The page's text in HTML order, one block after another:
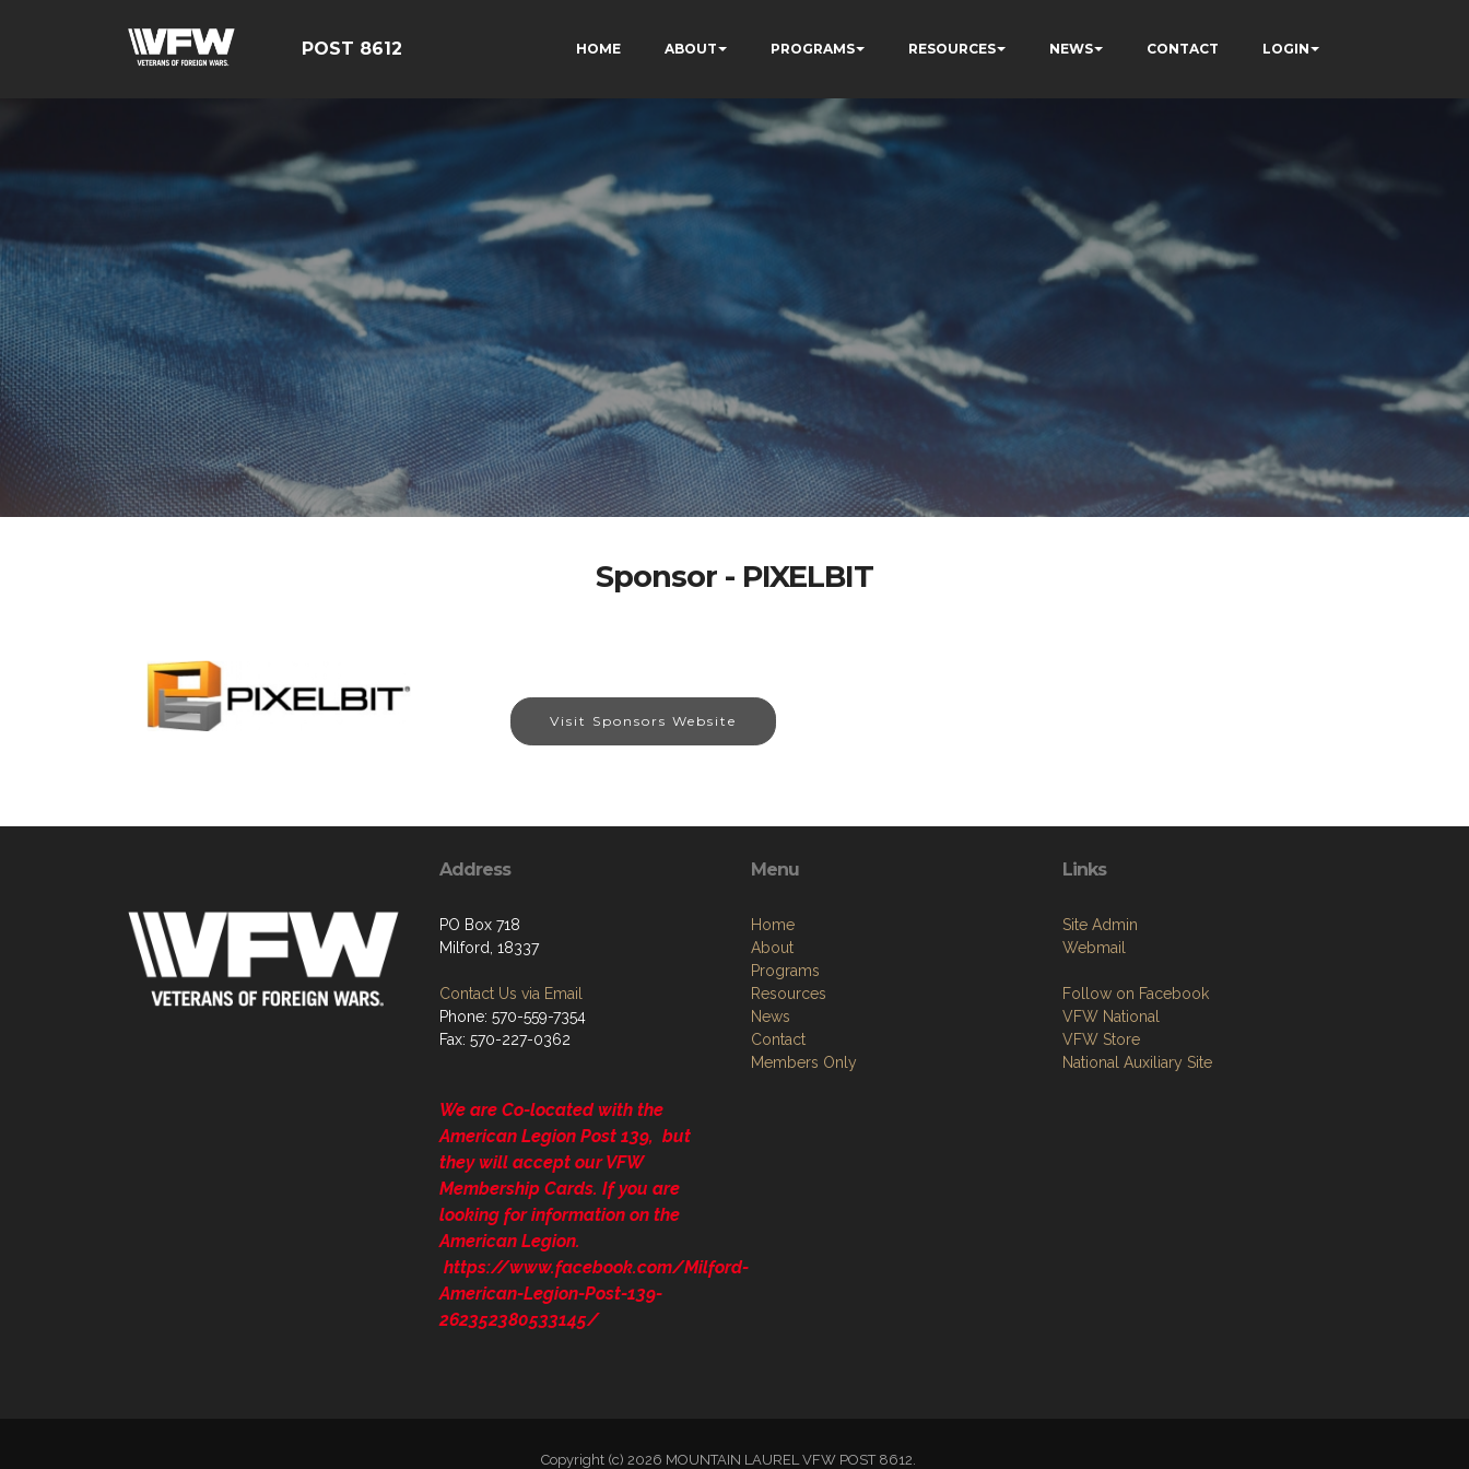
POST 8612 HOME ABOUT PROGRAMS RESOURCES NEWS CONTACT LOGIN
Sponsor - PIXELBIT
Visit Sponsors Website
Address
PO Box 718
Milford, 18337
Contact Us via Email
Phone: 570-559-7354
Fax: 570-227-0362
We are Co-located with the
American Legion Post 139, but
they will accept our VFW
Membership Cards. If you are
looking for information on the
American Legion.
https://www.facebook.com/Milford-
American-Legion-Post-139-
262352380533145/
Menu
Home
About
Programs
Resources
News
Contact
Members Only
Links
Site Admin
Webmail
Follow on Facebook
VFW National
VFW Store
National Auxiliary Site
Copyright (c) 2026 MOUNTAIN LAUREL VFW POST 8612.